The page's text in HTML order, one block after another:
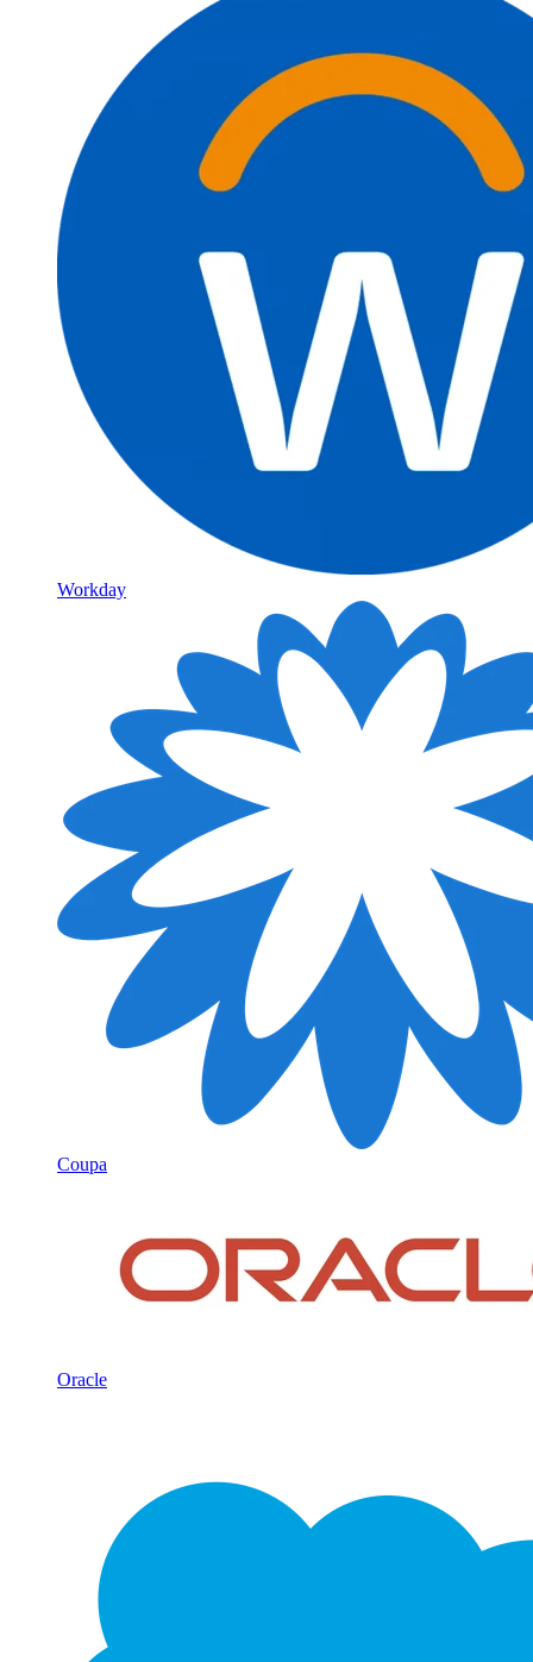
Workday
Coupa
Oracle